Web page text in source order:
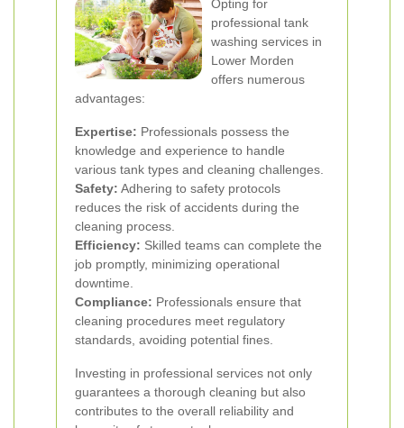
Opting for
professional tank
washing services in
Lower Morden
offers numerous
advantages:
Expertise: Professionals possess the
knowledge and experience to handle
various tank types and cleaning challenges.
Safety: Adhering to safety protocols
reduces the risk of accidents during the
cleaning process.
Efficiency: Skilled teams can complete the
job promptly, minimizing operational
downtime.
Compliance: Professionals ensure that
cleaning procedures meet regulatory
standards, avoiding potential fines.
Investing in professional services not only
guarantees a thorough cleaning but also
contributes to the overall reliability and